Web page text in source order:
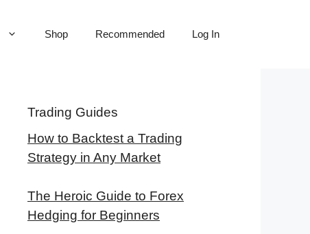
Shop Recommended Log In
Trading Guides
How to Backtest a Trading
Strategy in Any Market
The Heroic Guide to Forex
Hedging for Beginners